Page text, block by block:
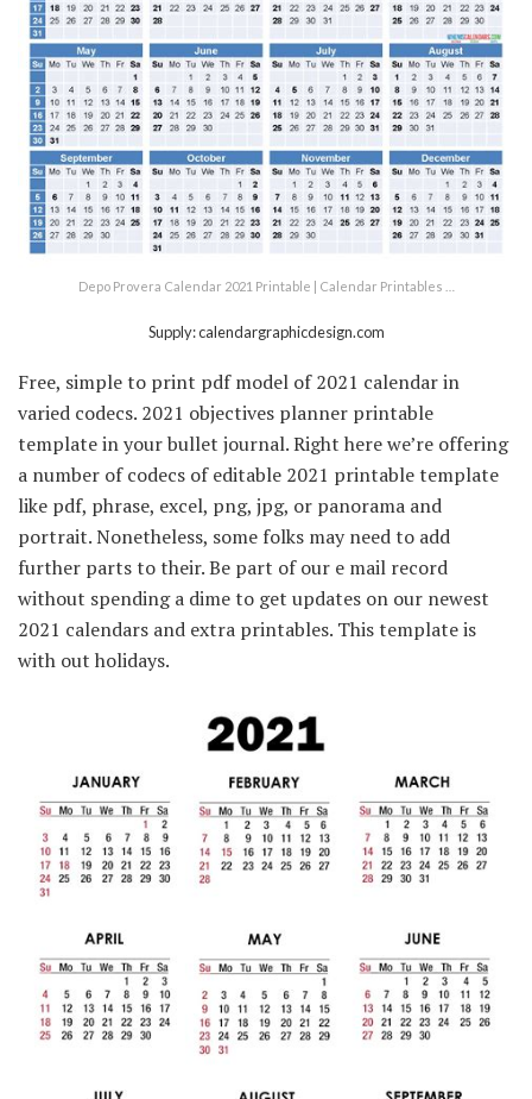
Depo Provera Calendar 2021 Printable | Calendar Printables …
Supply: calendargraphicdesign.com
Free, simple to print pdf model of 2021 calendar in
varied codecs. 2021 objectives planner printable
template in your bullet journal. Right here we’re offering
a number of codecs of editable 2021 printable template
like pdf, phrase, excel, png, jpg, or panorama and
portrait. Nonetheless, some folks may need to add
further parts to their. Be part of our e mail record
without spending a dime to get updates on our newest
2021 calendars and extra printables. This template is
with out holidays.